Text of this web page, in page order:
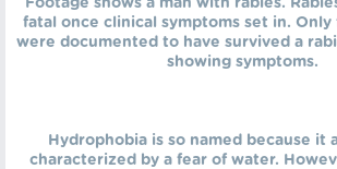
Footage shows a man with rabies.
fatal once clinical symptoms set in.
were documented to have survived a
showing symptoms.
Hydrophobia is so named because it
characterized by a fear of water.